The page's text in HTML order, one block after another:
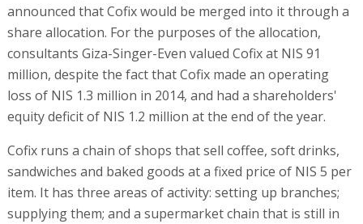
announced that Cofix would be merged into it through a
share allocation. For the purposes of the allocation,
consultants Giza-Singer-Even valued Cofix at NIS 91
million, despite the fact that Cofix made an operating
loss of NIS 1.3 million in 2014, and had a shareholders'
equity deficit of NIS 1.2 million at the end of the year.
Cofix runs a chain of shops that sell coffee, soft drinks,
sandwiches and baked goods at a fixed price of NIS 5 per
item. It has three areas of activity: setting up branches;
supplying them; and a supermarket chain that is still in